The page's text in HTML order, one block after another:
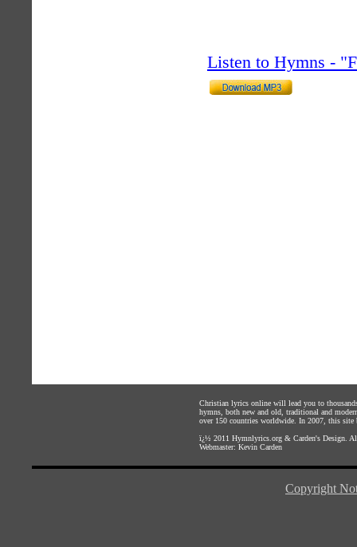
Listen to Hymns -
Christian lyrics online will lead you to
hymns, both new and old, traditional and
over 150 countries worldwide. In 2007, this site
ï¿½ 2011 Hymnlyrics.org & Carden's Design .
Webmaster: Kevin Carden
Copyright